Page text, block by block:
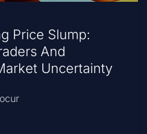
Price Slump:
And
Uncertainty